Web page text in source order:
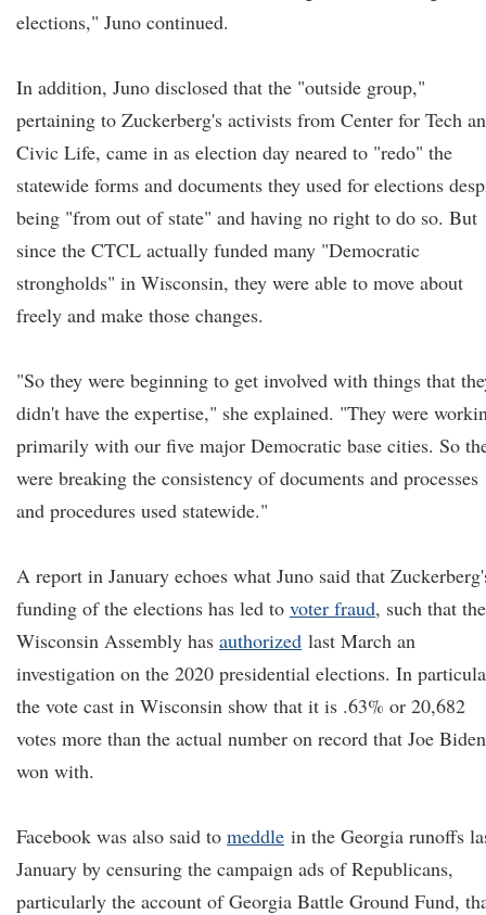
elections," Juno continued.
In addition, Juno disclosed that the "outside group,"
pertaining to Zuckerberg's activists from Center for Tech
Civic Life, came in as election day neared to "redo" the
statewide forms and documents they used for elections
being "from out of state" and having no right to do so. But
since the CTCL actually funded many "Democratic
strongholds" in Wisconsin, they were able to move about
freely and make those changes.
"So they were beginning to get involved with things that
didn't have the expertise," she explained. "They were
primarily with our five major Democratic base cities. So
were breaking the consistency of documents and processes
and procedures used statewide."
A report in January echoes what Juno said that
funding of the elections has led to voter fraud, such that the
Wisconsin Assembly has authorized last March an
investigation on the 2020 presidential elections. In
the vote cast in Wisconsin show that it is .63% or 20,682
votes more than the actual number on record that Joe Biden
won with.
Facebook was also said to meddle in the Georgia runoffs
January by censuring the campaign ads of Republicans,
particularly the account of Georgia Battle Ground Fund,